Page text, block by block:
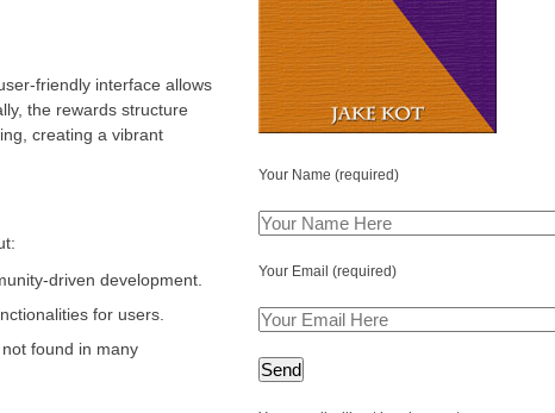
friendly interface allows
the rewards structure
creating a vibrant
driven development.
for users.
found in many
Your Name (required)
Your Email (required)